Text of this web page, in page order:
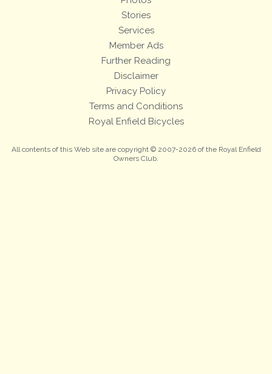
Stories
Services
Member Ads
Further Reading
Disclaimer
Privacy Policy
Terms and Conditions
Royal Enfield Bicycles
All contents of this Web site are copyright © 2007-2026 of the Royal Enfield
Owners Club.